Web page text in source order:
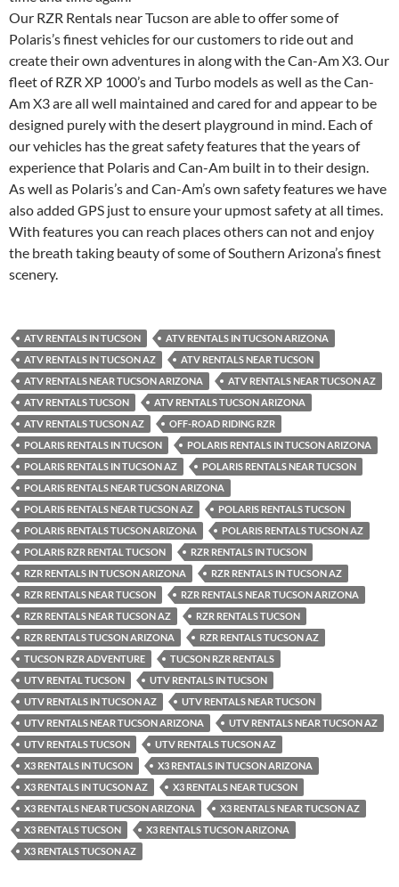
Our RZR Rentals near Tucson are able to offer some of
Polaris’s finest vehicles for our customers to ride out and
create their own adventures in along with the Can-Am X3. Our
fleet of RZR XP 1000’s and Turbo models as well as the Can-
Am X3 are all well maintained and cared for and appear to be
designed purely with the desert playground in mind. Each of
our vehicles has the great safety features that the years of
experience that Polaris and Can-Am built in to their design.
As well as Polaris’s and Can-Am’s own safety features we have
also added GPS just to ensure your upmost safety at all times.
With features you can reach places others can not and enjoy
the breath taking beauty of some of Southern Arizona’s finest
scenery.
ATV RENTALS IN TUCSON
ATV RENTALS IN TUCSON ARIZONA
ATV RENTALS IN TUCSON AZ
ATV RENTALS NEAR TUCSON
ATV RENTALS NEAR TUCSON ARIZONA
ATV RENTALS NEAR TUCSON AZ
ATV RENTALS TUCSON
ATV RENTALS TUCSON ARIZONA
ATV RENTALS TUCSON AZ
OFF-ROAD RIDING RZR
POLARIS RENTALS IN TUCSON
POLARIS RENTALS IN TUCSON ARIZONA
POLARIS RENTALS IN TUCSON AZ
POLARIS RENTALS NEAR TUCSON
POLARIS RENTALS NEAR TUCSON ARIZONA
POLARIS RENTALS NEAR TUCSON AZ
POLARIS RENTALS TUCSON
POLARIS RENTALS TUCSON ARIZONA
POLARIS RENTALS TUCSON AZ
POLARIS RZR RENTAL TUCSON
RZR RENTALS IN TUCSON
RZR RENTALS IN TUCSON ARIZONA
RZR RENTALS IN TUCSON AZ
RZR RENTALS NEAR TUCSON
RZR RENTALS NEAR TUCSON ARIZONA
RZR RENTALS NEAR TUCSON AZ
RZR RENTALS TUCSON
RZR RENTALS TUCSON ARIZONA
RZR RENTALS TUCSON AZ
TUCSON RZR ADVENTURE
TUCSON RZR RENTALS
UTV RENTAL TUCSON
UTV RENTALS IN TUCSON
UTV RENTALS IN TUCSON AZ
UTV RENTALS NEAR TUCSON
UTV RENTALS NEAR TUCSON ARIZONA
UTV RENTALS NEAR TUCSON AZ
UTV RENTALS TUCSON
UTV RENTALS TUCSON AZ
X3 RENTALS IN TUCSON
X3 RENTALS IN TUCSON ARIZONA
X3 RENTALS IN TUCSON AZ
X3 RENTALS NEAR TUCSON
X3 RENTALS NEAR TUCSON ARIZONA
X3 RENTALS NEAR TUCSON AZ
X3 RENTALS TUCSON
X3 RENTALS TUCSON ARIZONA
X3 RENTALS TUCSON AZ